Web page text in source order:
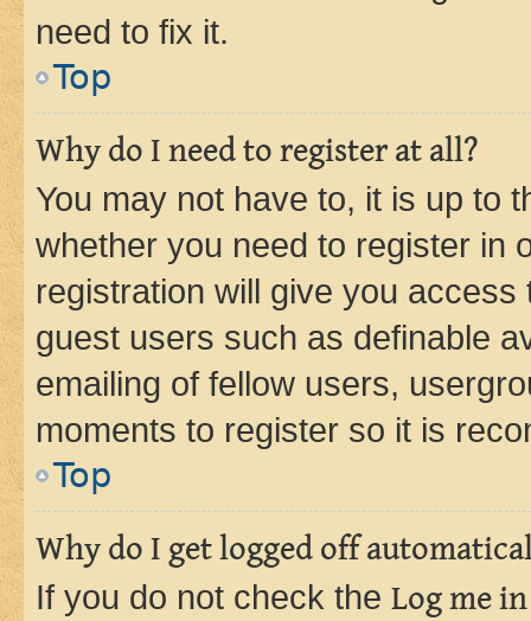
need to fix it.
Top
Why do I need to register at all?
You may not have to, it is up to
whether you need to register in
registration will give you
guest users such as definable
emailing of fellow users,
moments to register so it is
Top
Why do I get logged off
If you do not check the Log me